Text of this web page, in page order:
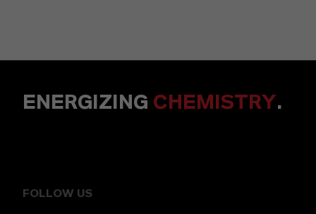
ENERGIZING CHEMISTRY.
FOLLOW US